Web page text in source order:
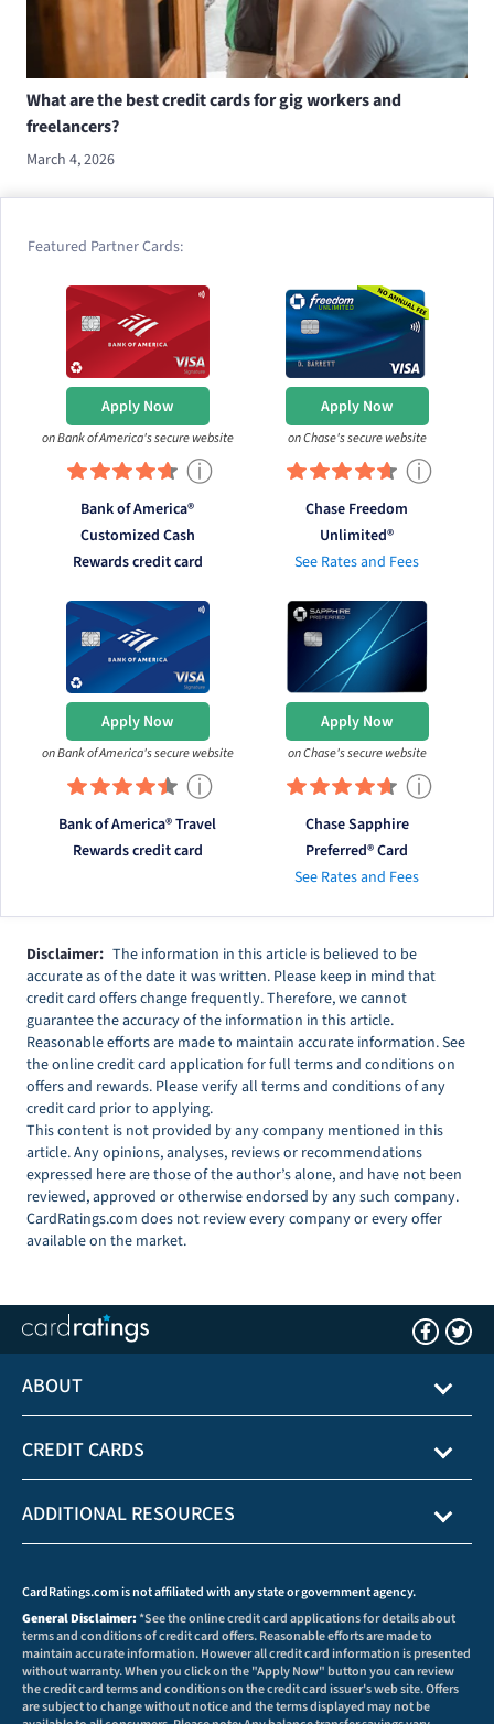
What are the best credit cards for gig workers and
freelancers?
March 4, 2026
Featured Partner Cards:
Apply Now
on Bank of America's secure website
ⓘ
Bank of America®
Customized Cash
Rewards credit card
Apply Now
on Chase's secure website
ⓘ
Chase Freedom
Unlimited®
See Rates and Fees
Apply Now
on Bank of America's secure website
ⓘ
Bank of America® Travel
Rewards credit card
Apply Now
on Chase's secure website
ⓘ
Chase Sapphire
Preferred® Card
See Rates and Fees
Disclaimer: The information in this article is believed to be
accurate as of the date it was written. Please keep in mind that
credit card offers change frequently. Therefore, we cannot
guarantee the accuracy of the information in this article.
Reasonable efforts are made to maintain accurate information. See
the online credit card application for full terms and conditions on
offers and rewards. Please verify all terms and conditions of any
credit card prior to applying.
This content is not provided by any company mentioned in this
article. Any opinions, analyses, reviews or recommendations
expressed here are those of the author’s alone, and have not been
reviewed, approved or otherwise endorsed by any such company.
CardRatings.com does not review every company or every offer
available on the market.
ABOUT
CREDIT CARDS
ADDITIONAL RESOURCES
CardRatings.com is not affiliated with any state or government agency.
General Disclaimer:*See the online credit card applications for details about
terms and conditions of credit card offers. Reasonable efforts are made to
maintain accurate information. However all credit card information is presented
without warranty. When you click on the "Apply Now" button you can review
the credit card terms and conditions on the credit card issuer's web site. Offers
are subject to change without notice and the terms displayed may not be